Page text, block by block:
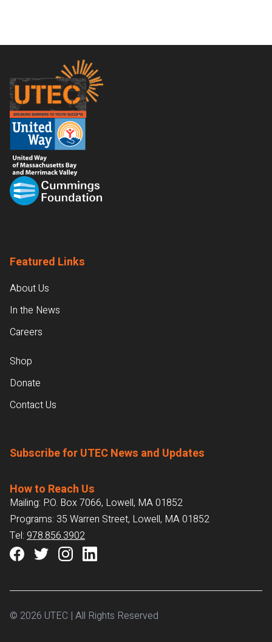
Footer
Featured Links
About Us
In the News
Careers
Shop
Donate
Contact Us
Subscribe for UTEC News and Updates
How to Reach Us
Mailing: P.O. Box 7066, Lowell, MA 01852
Programs: 35 Warren Street, Lowell, MA 01852
Tel: 978.856.3902
© 2026 UTEC | All Rights Reserved